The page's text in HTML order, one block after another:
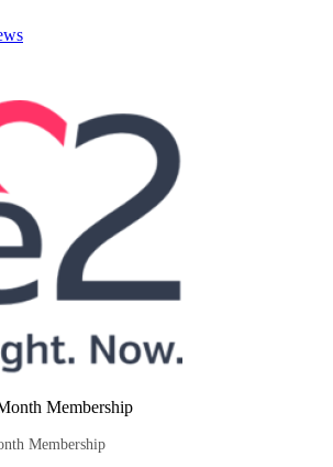
Membership
Membership